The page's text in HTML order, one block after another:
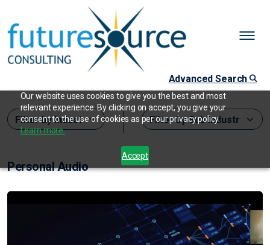
Our website uses cookies to give you the best and most
relevant experience. By clicking on accept, you give your
consent to the use of cookies as per our privacy policy.
Learn more.
Accept
Advanced Search
Personal Audio